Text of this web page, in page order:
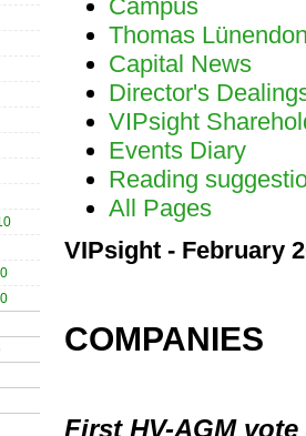
Campus
Thomas
Capital News
Director's
VIPsight
Events Diary
Reading
All Pages
VIPsight - February
COMPANIES
First HV-AGM